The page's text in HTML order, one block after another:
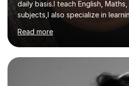
daily basis.I teach English,
subjects,I also specialize in
disabilities (ASD, ADHD,
Apart from classroom teaching
been a curriculum coordinator
role involved designing a unique
managed a group of educators. I
main stream teaching experience
Read more